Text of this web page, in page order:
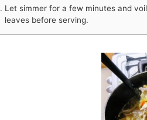
Let simmer for a few minutes and
leaves before serving.